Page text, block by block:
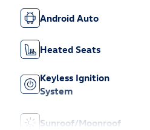
Android Auto
Heated Seats
Keyless Ignition
System
Sunroof/Moonroof